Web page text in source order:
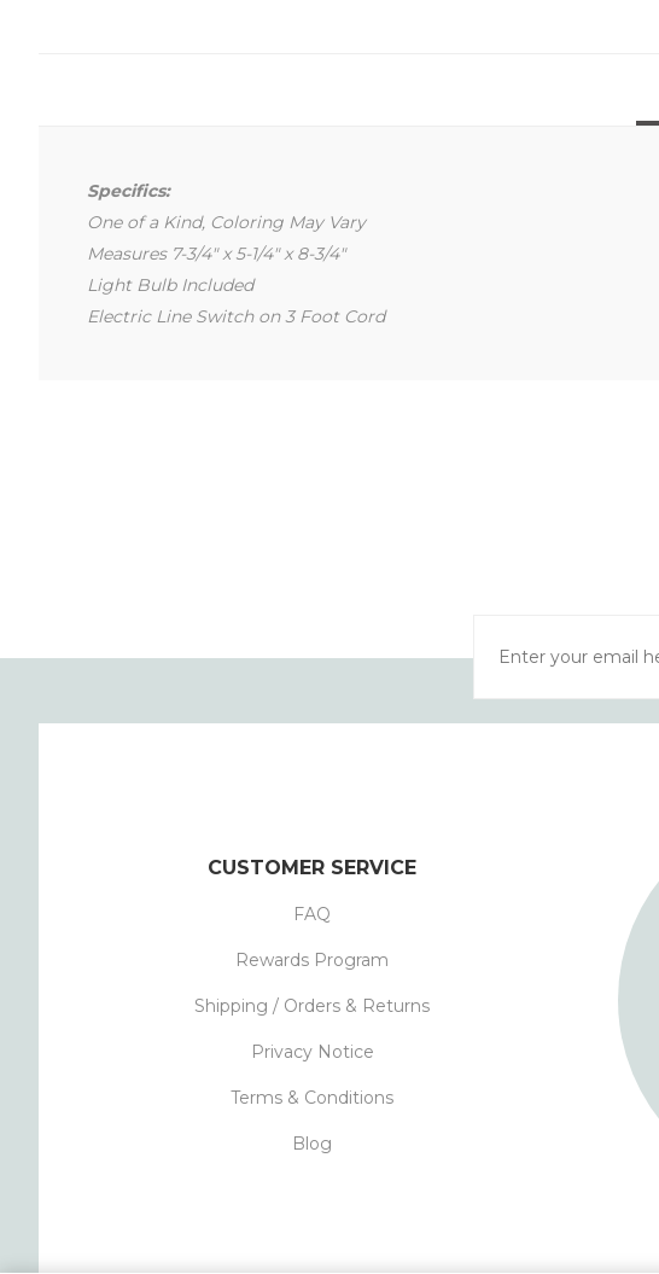
Specifics:
One of a Kind, Coloring May Vary
Measures 7-3/4" x 5-1/4" x 8-3/4"
Light Bulb Included
Electric Line Switch on 3 Foot Cord
CUSTOMER SERVICE
FAQ
Rewards Program
Shipping / Orders & Returns
Privacy Notice
Terms & Conditions
Blog